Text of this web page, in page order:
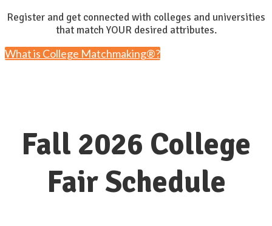
Register and get connected with colleges and universities
that match YOUR desired attributes.
What is College Matchmaking®?
Fall 2026 College
Fair Schedule